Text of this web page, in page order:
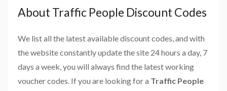
About Traffic People Discount Codes
We list all the latest available discount codes, and with
the website constantly update the site 24 hours a day, 7
days a week, you will always find the latest working
voucher codes. If you are looking for a Traffic People